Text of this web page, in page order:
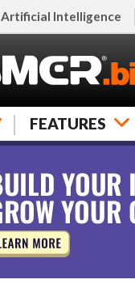
Artificial Intelligence
FEATURES